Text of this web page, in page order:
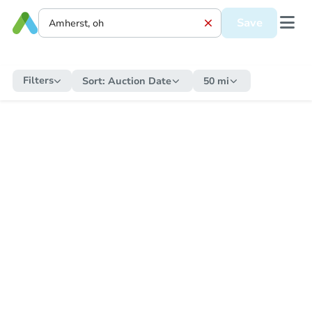
Save
Filters Sort: Auction Date 50 mi